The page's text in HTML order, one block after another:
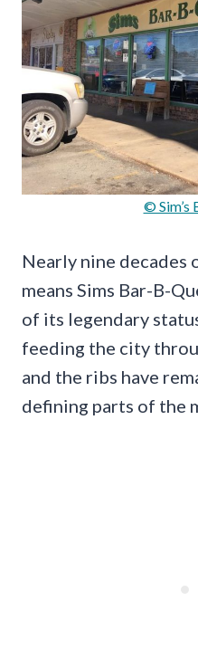
© Sim’s
Nearly nine decades
means Sims Bar-B-
of its legendary
feeding the city
and the ribs have
defining parts of the